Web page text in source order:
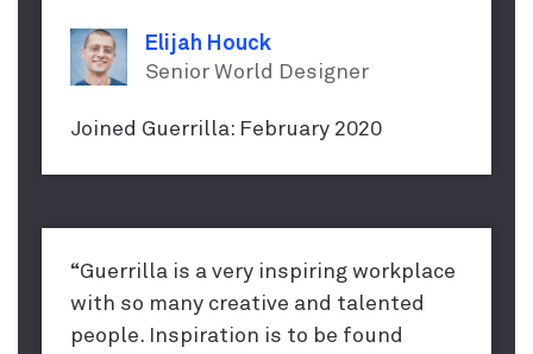
Elijah Houck
Senior World Designer
Joined Guerrilla: February 2020
“Guerrilla is a very inspiring workplace
with so many creative and talented
people. Inspiration is to be found